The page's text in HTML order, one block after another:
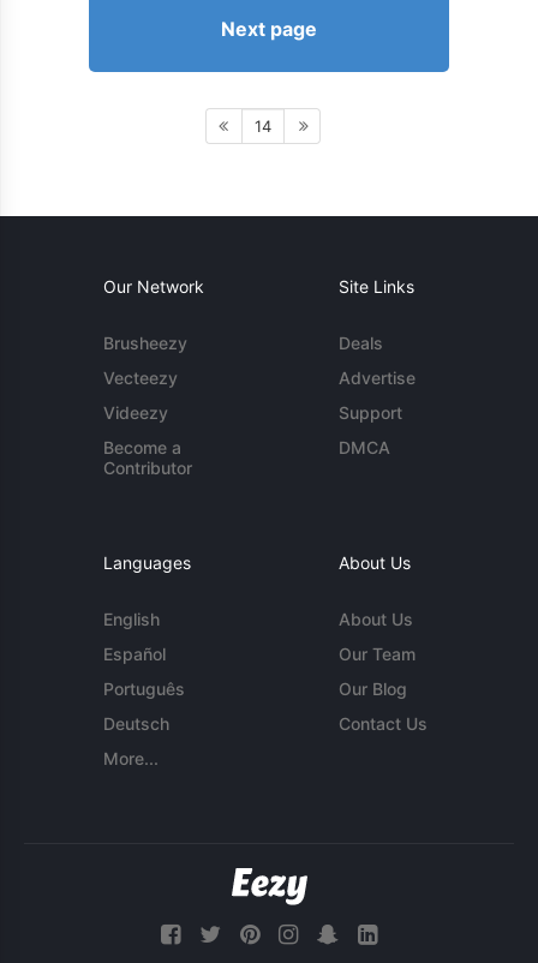
Next page
14
Our Network
Brusheezy
Vecteezy
Videezy
Become a
Contributor
Site Links
Deals
Advertise
Support
DMCA
Languages
English
Español
Português
Deutsch
More...
About Us
About Us
Our Team
Our Blog
Contact Us